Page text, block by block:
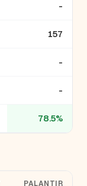
-
157
-
-
78.5%
PALANTIR